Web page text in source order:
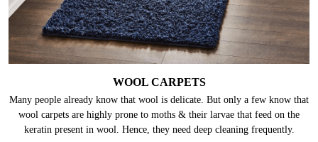
WOOL CARPETS
Many people already know that wool is delicate. But only a few know that
wool carpets are highly prone to moths & their larvae that feed on the
keratin present in wool. Hence, they need deep cleaning frequently.